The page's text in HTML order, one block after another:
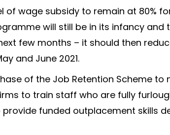
of wage subsidy to remain at 80%
will still be in its infancy and
few months – it should then
and June 2021.
of the Job Retention Scheme
to train staff who are fully
funded outplacement skills